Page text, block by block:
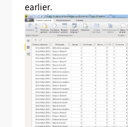
earlier.